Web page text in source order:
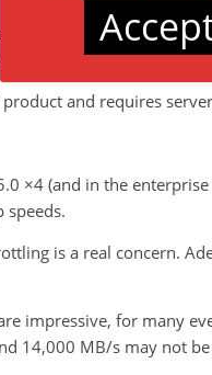
/ enterprise) the
read.
and requires
×4 (and in the
speeds.
is a real concern.
impressive, for many
14,000 MB/s may not